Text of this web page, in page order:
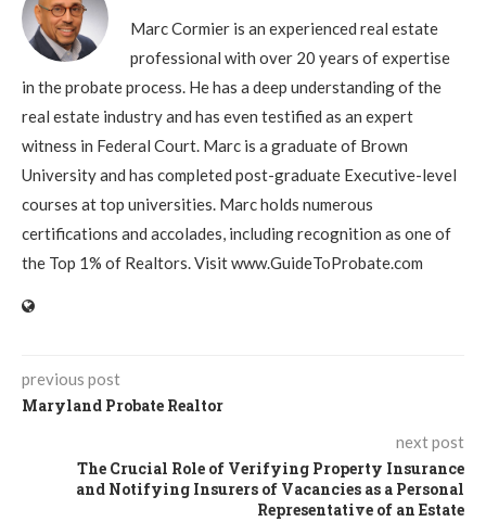
Marc Cormier is an experienced real estate
professional with over 20 years of expertise
in the probate process. He has a deep understanding of the
real estate industry and has even testified as an expert
witness in Federal Court. Marc is a graduate of Brown
University and has completed post-graduate Executive-level
courses at top universities. Marc holds numerous
certifications and accolades, including recognition as one of
the Top 1% of Realtors. Visit www.GuideToProbate.com
previous post
Maryland Probate Realtor
next post
The Crucial Role of Verifying Property Insurance
and Notifying Insurers of Vacancies as a Personal
Representative of an Estate